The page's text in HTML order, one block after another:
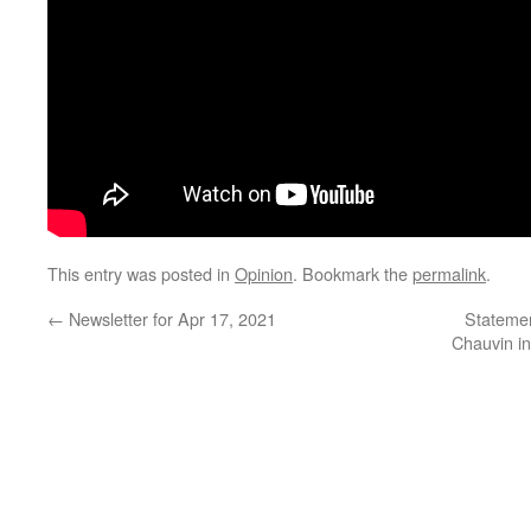
This entry was posted in Opinion. Bookmark thepermalink.
← Newsletter for Apr 17, 2021
Chauvin